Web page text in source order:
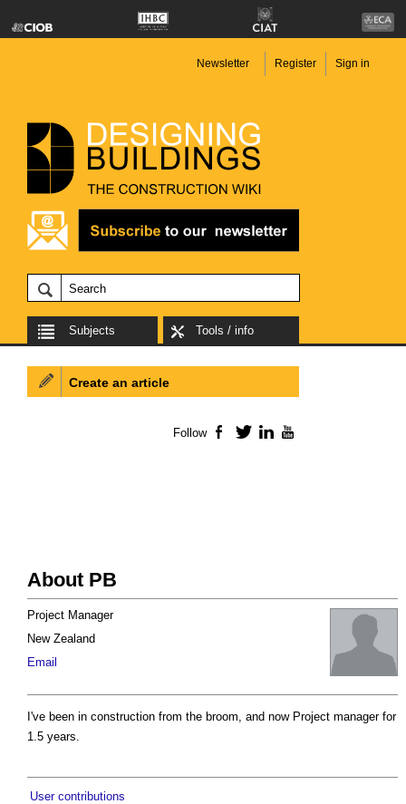
Newsletter Register Sign in
Subjects Tools / info
About PB
Project Manager
New Zealand
Email
I've been in construction from the broom, and now Project manager for
1.5 years.
User contributions
Create an article
Follow Facebook
TwitterLinkedIn